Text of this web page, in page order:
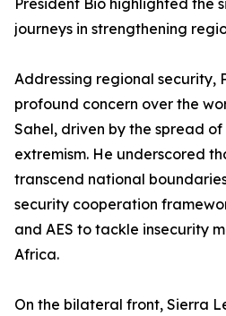
President Bio highlighted the
journeys in strengthening
Addressing regional security,
profound concern over the
Sahel, driven by the spread
extremism. He underscored
transcend national
security cooperation
and AES to tackle insecurity
Africa.
On the bilateral front, Sierra